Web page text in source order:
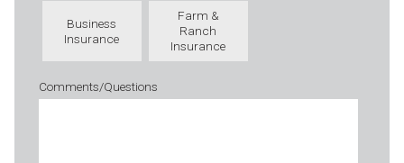
Business
Insurance
Farm &
Ranch
Insurance
Comments/Questions